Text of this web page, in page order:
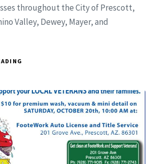
throughout the City of Prescott,
Valley, Dewey, Mayer, and